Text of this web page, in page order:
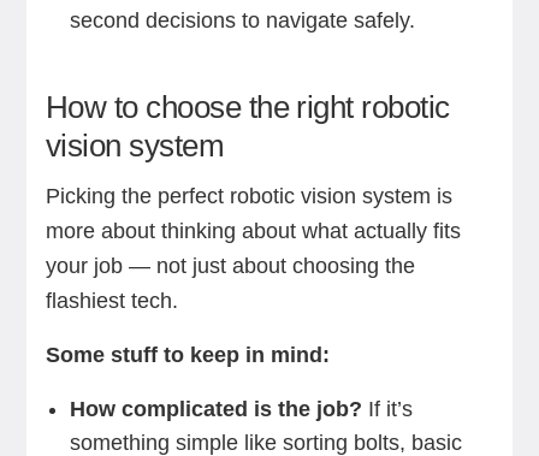
second decisions to navigate safely.
How to choose the right robotic
vision system
Picking the perfect robotic vision system is
more about thinking about what actually fits
your job — not just about choosing the
flashiest tech.
Some stuff to keep in mind:
How complicated is the job? If it’s
something simple like sorting bolts, basic